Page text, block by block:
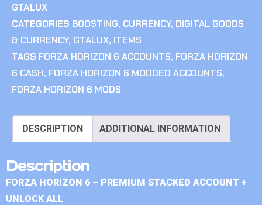
GTALUX
CATEGORIES BOOSTING, CURRENCY, DIGITAL GOODS
& CURRENCY, GTALUX, ITEMS
TAGS FORZA HORIZON 6 ACCOUNTS, FORZA HORIZON
6 CASH, FORZA HORIZON 6 MODDED ACCOUNTS,
FORZA HORIZON 6 MODS
DESCRIPTION ADDITIONAL INFORMATION
Description
FORZA HORIZON 6 – PREMIUM STACKED ACCOUNT +
UNLOCK ALL